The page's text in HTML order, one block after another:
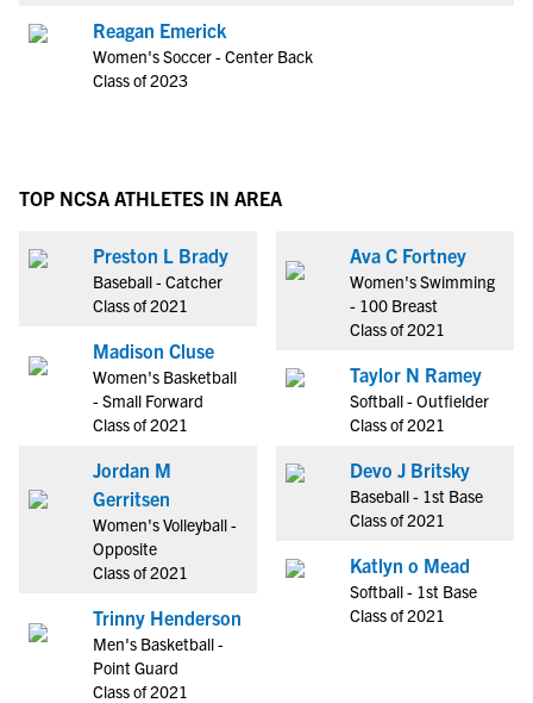
Reagan Emerick
Women's Soccer - Center Back
Class of 2023
TOP NCSA ATHLETES IN AREA
Preston L Brady
Baseball - Catcher
Class of 2021
Madison Cluse
Women's Basketball
- Small Forward
Class of 2021
Jordan M
Gerritsen
Women's Volleyball -
Opposite
Class of 2021
Trinny Henderson
Men's Basketball -
Point Guard
Class of 2021
Ava C Fortney
Women's Swimming
- 100 Breast
Class of 2021
Taylor N Ramey
Softball - Outfielder
Class of 2021
Devo J Britsky
Baseball - 1st Base
Class of 2021
Katlyn o Mead
Softball - 1st Base
Class of 2021